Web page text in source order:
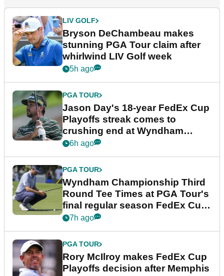
LIV GOLF
Bryson DeChambeau makes
stunning PGA Tour claim after
whirlwind LIV Golf week
5h ago
PGA TOUR
Jason Day's 18-year FedEx Cup
Playoffs streak comes to
crushing end at Wyndham
Championship
6h ago
PGA TOUR
Wyndham Championship Third
Round Tee Times at PGA Tour's
final regular season FedEx Cup
event
7h ago
PGA TOUR
Rory McIlroy makes FedEx Cup
Playoffs decision after Memphis